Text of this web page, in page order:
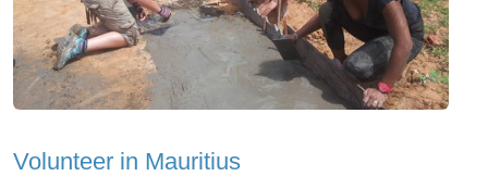
Volunteer in Mauritius